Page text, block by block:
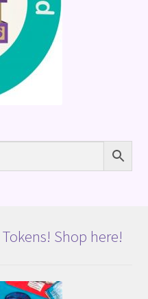
Shop here!